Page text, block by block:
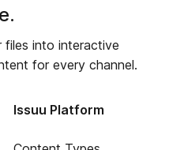
files into interactive
for every channel.
Issuu Platform